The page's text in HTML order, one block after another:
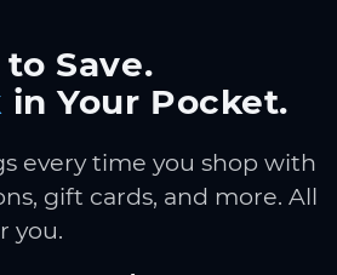
Save.
in Your Pocket.
every time you shop with
gift cards, and more. All
you.